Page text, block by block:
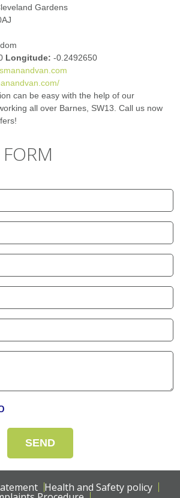
Gardens
Longitude:-0.2492650
can be easy with the help of our
all over Barnes, SW13. Call us now
SEND
Health and Safety policy